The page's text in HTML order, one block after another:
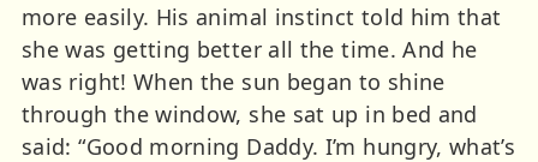
more easily. His animal instinct told him that
she was getting better all the time. And he
was right! When the sun began to shine
through the window, she sat up in bed and
said: “Good morning Daddy. I’m hungry, what’s